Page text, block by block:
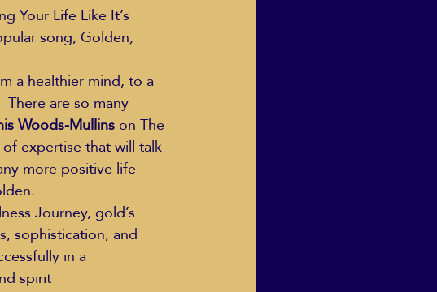
Your Life Like It’s
song, Golden,
a healthier mind, to a
are so many
Woods-Mullins on The
expertise that will talk
more positive life-
Journey, gold’s
sophistication, and
in a
spirit